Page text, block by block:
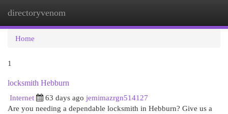
directoryvenom
Home
1
locksmith Hebburn
Internet
63 days ago jemimazrgn514127
Are you needing a dependable locksmith in Hebburn? Give us a